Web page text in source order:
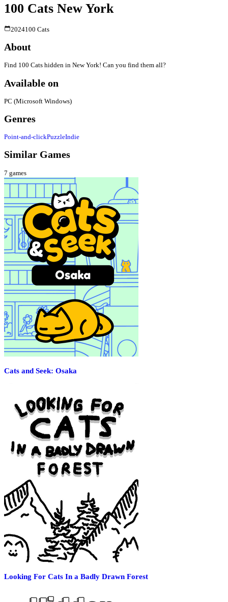
100 Cats New York
2024100 Cats
About
Find 100 Cats hidden in New York! Can you find them all?
Available on
PC (Microsoft Windows)
Genres
Point-and-clickPuzzleIndie
Similar Games
7 games
Cats and Seek: Osaka
Looking For Cats In a Badly Drawn Forest